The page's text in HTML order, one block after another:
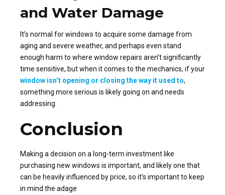
and Water Damage
It’s normal for windows to acquire some damage from
aging and severe weather, and perhaps even stand
enough harm to where window repairs aren’t significantly
time sensitive, but when it comes to the mechanics, if your
window isn’t opening or closing the way it used to,
something more serious is likely going on and needs
addressing.
Conclusion
Making a decision on a long-term investment like
purchasing new windows is important, and likely one that
can be heavily influenced by price, so it’s important to keep
in mind the adage